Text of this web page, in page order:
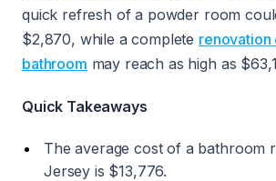
quick refresh of a powder room
$2,870, while a complete renovation
bathroom may reach as high as
Quick Takeaways
The average cost of a bathroom
Jersey is $13,776.